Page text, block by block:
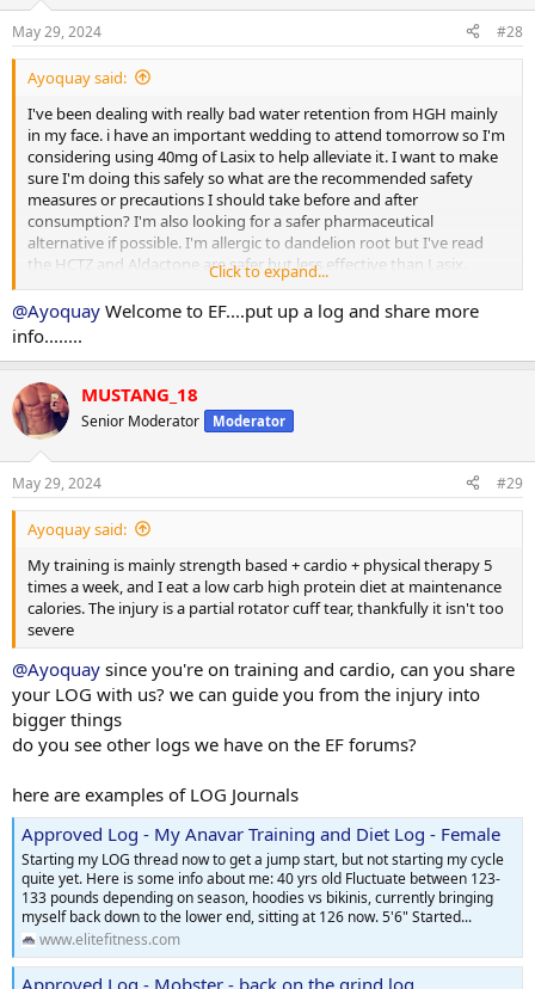
May 29, 2024 #28
Ayoquay said:
I've been dealing with really bad water retention from HGH mainly
in my face. i have an important wedding to attend tomorrow so I'm
considering using 40mg of Lasix to help alleviate it. I want to make
sure I'm doing this safely so what are the recommended safety
measures or precautions I should take before and after
consumption? I'm also looking for a safer pharmaceutical
alternative if possible. I'm allergic to dandelion root but I've read
the HCTZ and Aldactone are safer but less effective than Lasix.
Click to expand...
@Ayoquay Welcome to EF....put up a log and share more
info........
MUSTANG_18
Senior Moderator Moderator
May 29, 2024 #29
Ayoquay said:
My training is mainly strength based + cardio + physical therapy 5
times a week, and I eat a low carb high protein diet at maintenance
calories. The injury is a partial rotator cuff tear, thankfully it isn't too
severe
@Ayoquay since you're on training and cardio, can you share
your LOG with us? we can guide you from the injury into
bigger things
do you see other logs we have on the EF forums?
here are examples of LOG Journals
Approved Log - My Anavar Training and Diet Log - Female
Starting my LOG thread now to get a jump start, but not starting my cycle
quite yet. Here is some info about me: 40 yrs old Fluctuate between 123-
133 pounds depending on season, hoodies vs bikinis, currently bringing
myself back down to the lower end, sitting at 126 now. 5'6" Started...
www.elitefitness.com
Approved Log - Mobster - back on the grind log